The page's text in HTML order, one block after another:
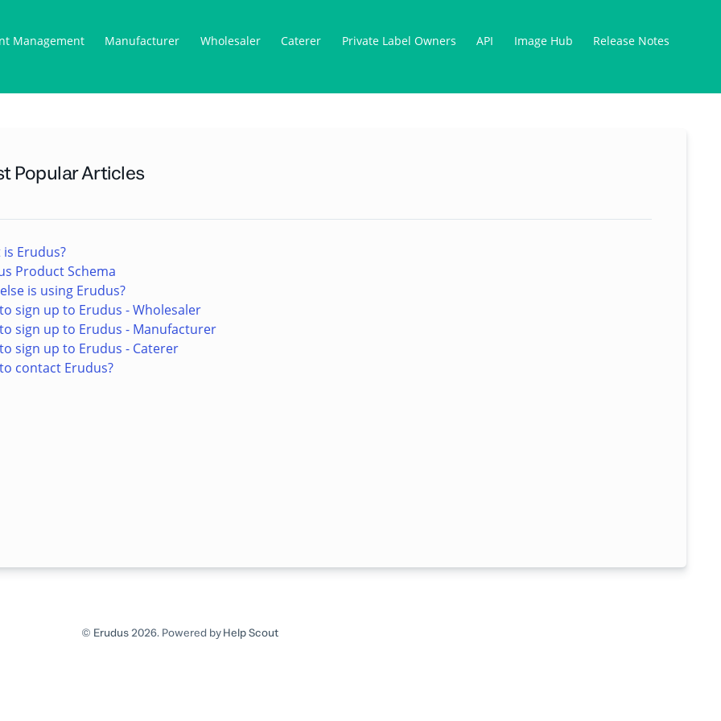
Management Manufacturer Wholesaler Caterer Private Label Owners API Image Hub Release Notes
Popular Articles
Erudus?
Product Schema
is using Erudus?
sign up to Erudus - Wholesaler
sign up to Erudus - Manufacturer
sign up to Erudus - Caterer
contact Erudus?
© Erudus 2026. Powered byHelp Scout